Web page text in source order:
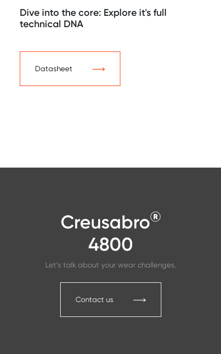
Dive into the core: Explore it's full
technical DNA
Datasheet
Creusabro®
4800
Let’s talk about your wear challenges.
Contact us